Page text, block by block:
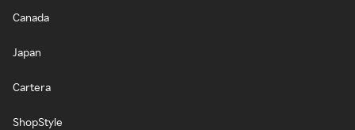
Canada
Japan
Cartera
ShopStyle